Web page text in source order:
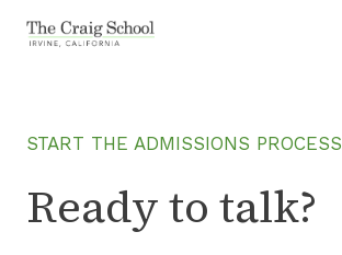
START THE ADMISSIONS PROCESS
Ready to talk?